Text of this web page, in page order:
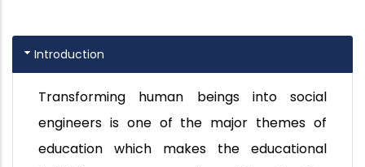
Introduction
Transforming human beings into social
engineers is one of the major themes of
education which makes the educational